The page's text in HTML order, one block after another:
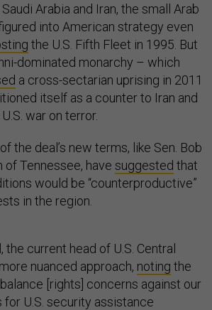
Arabia and Iran, the small Arab
into American strategy even
the U.S. Fifth Fleet in 1995. But
dominated monarchy – which
a cross-sectarian uprising in 2011
itself as a counter to Iran and
war on terror.
the deal’s new terms, like Sen. Bob
of Tennessee, have suggested that
would be “counterproductive”
in the region.
the current head of U.S. Central
nuanced approach, noting the
[rights] concerns against our
U.S. security assistance